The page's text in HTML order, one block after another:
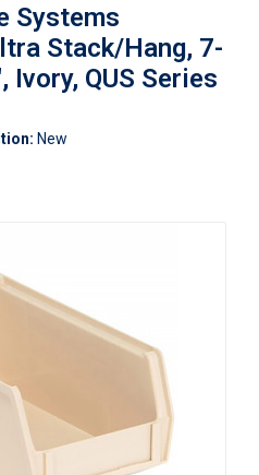
Systems
Stack/Hang, 7-
Ivory, QUS Series
New